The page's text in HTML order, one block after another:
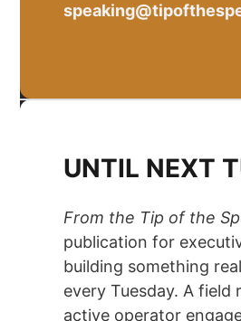
UNTIL NEXT
From the Tip of the
publication for
building something
every Tuesday. A field
active operator